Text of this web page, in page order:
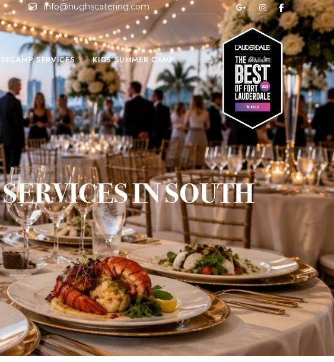
info@hughscatering.com
SERVICES KIDS SUMMER CAMP
IN SOUTH